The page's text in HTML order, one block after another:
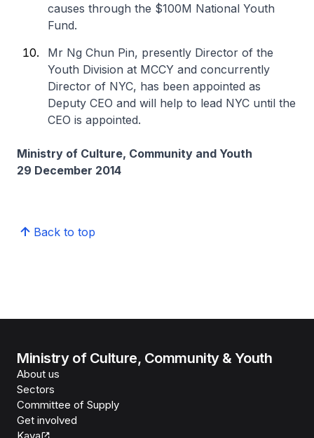
causes through the $100M National Youth
Fund.
Mr Ng Chun Pin, presently Director of the
Youth Division at MCCY and concurrently
Director of NYC, has been appointed as
Deputy CEO and will help to lead NYC until the
CEO is appointed.
Ministry of Culture, Community and Youth
29 December 2014
Back to top
Ministry of Culture, Community & Youth
About us
Sectors
Committee of Supply
Get involved